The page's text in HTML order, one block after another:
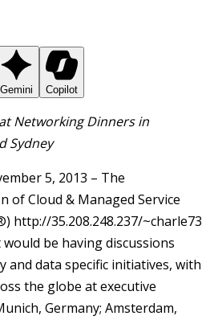
Gemini Copilot
Networking Dinners in
Sydney
5, 2013 – The
of Cloud & Managed Service
http://35.208.248.237/~charle73
be having discussions
and data specific initiatives, with
the globe at executive
Germany; Amsterdam,